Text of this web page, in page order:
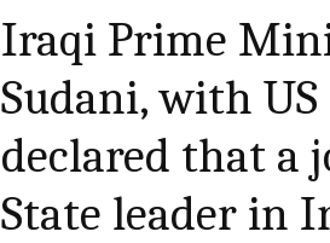
Iraqi Prime
Sudani, with
declared that a
State leader in